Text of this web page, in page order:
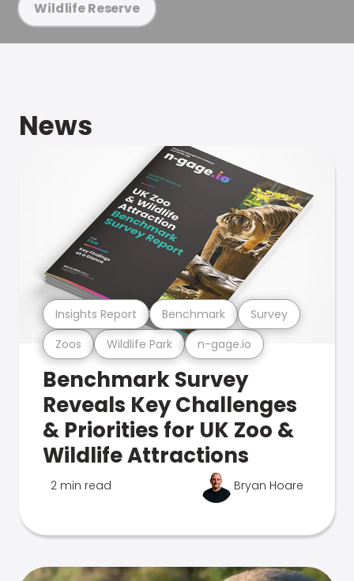
Wildlife Reserve
News
Zoos Wildlife Park n-gage.io
Insights Report Benchmark Survey
Benchmark Survey
Reveals Key Challenges
& Priorities for UK Zoo &
Wildlife Attractions
2 min read Bryan Hoare